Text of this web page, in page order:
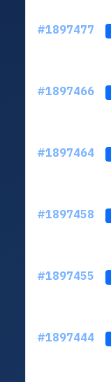
#1897477
#1897466
#1897464
#1897458
#1897455
#1897444